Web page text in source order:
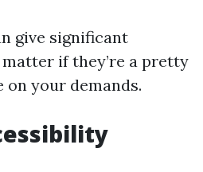
give significant
if they’re a pretty
on your demands.